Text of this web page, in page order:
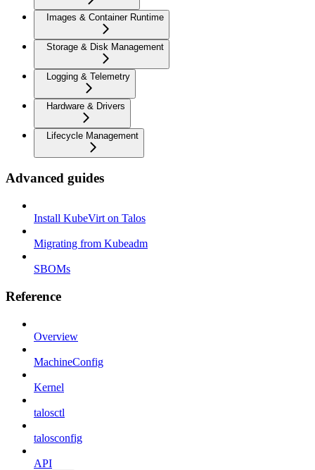
Images & Container Runtime
Storage & Disk Management
Logging & Telemetry
Hardware & Drivers
Lifecycle Management
Advanced guides
Install KubeVirt on Talos
Migrating from Kubeadm
SBOMs
Reference
Overview
MachineConfig
Kernel
talosctl
talosconfig
API